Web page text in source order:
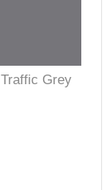
Traffic Grey